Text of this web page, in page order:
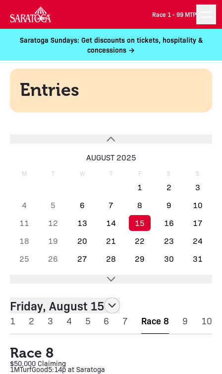
Race 1 -99 MTP
Saratoga Sundays: Get discounts on tickets, hospitality &
concessions →
Entries
AUGUST 2025
M T W T F S S
1 2
3
4
5 6 7 8 9
10
11
12 13 14 15 16
17
18
19 20 21 22 23
24
25
26 27 28 29 30 31
Friday, August 15
1 2 3 4 5 6 7 Race 8 9 10
Race 8
$50,000 Claiming
1MTurfGood5:14p at Saratoga